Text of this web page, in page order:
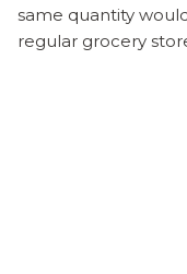
same quantity
regular grocery